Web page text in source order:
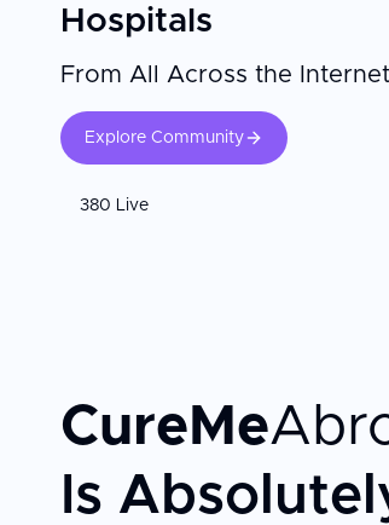
Hospitals
From All Across the Internet
Explore Community
380 Live
CureMe
Is